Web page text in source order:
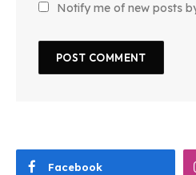
Notify me of new posts
Facebook